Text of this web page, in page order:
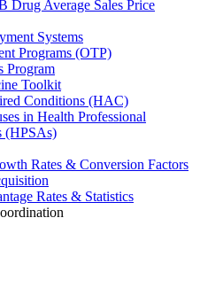
Drug Average Sales Price
Systems
Programs (OTP)
Program
Toolkit
Conditions (HAC)
in Health Professional
(HPSAs)
Rates & Conversion Factors
Rates & Statistics